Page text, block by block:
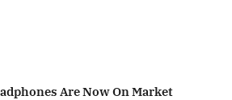
Are Now On Market